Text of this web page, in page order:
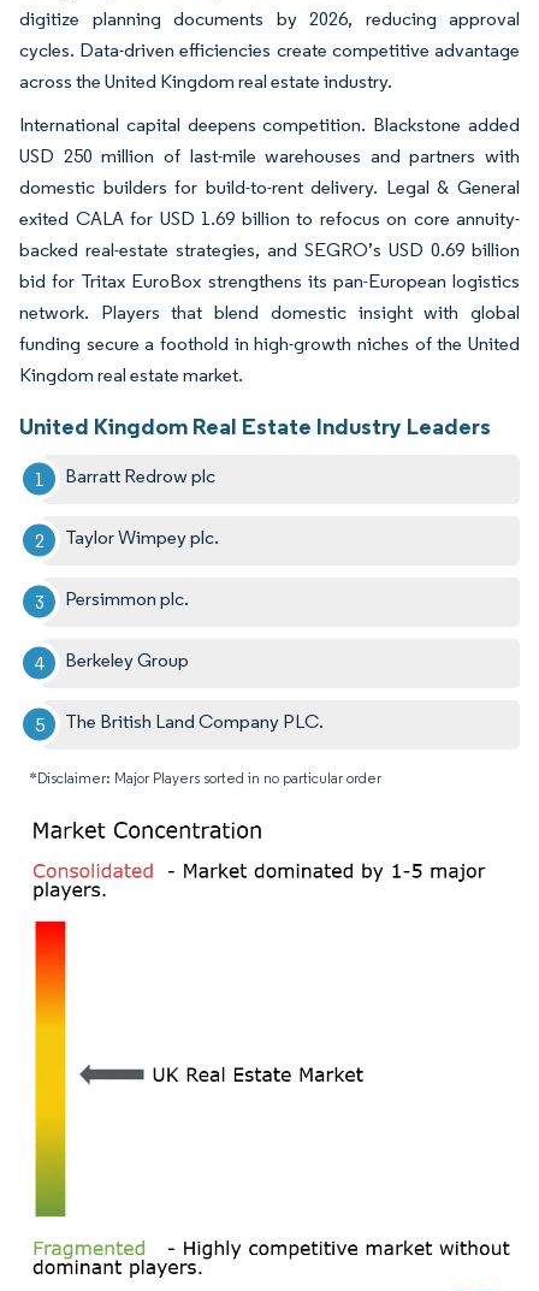
digitize planning documents by 2026, reducing approval
cycles. Data-driven efficiencies create competitive advantage
across the United Kingdom real estate industry.
International capital deepens competition. Blackstone added
USD 250 million of last-mile warehouses and partners with
domestic builders for build-to-rent delivery. Legal & General
exited CALA for USD 1.69 billion to refocus on core annuity-
backed real-estate strategies, and SEGRO’s USD 0.69 billion
bid for Tritax EuroBox strengthens its pan-European logistics
network. Players that blend domestic insight with global
funding secure a foothold in high-growth niches of the United
Kingdom real estate market.
United Kingdom Real Estate Industry Leaders
Barratt Redrow plc
Taylor Wimpey plc.
Persimmon plc.
Berkeley Group
The British Land Company PLC.
*Disclaimer: Major Players sorted in no particular order